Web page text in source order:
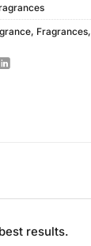
, Fragrances,
results.